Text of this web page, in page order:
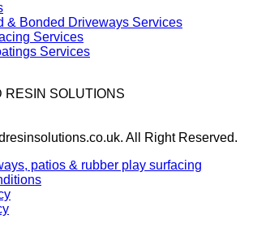
& Bonded Driveways Services
Services
Services
RESIN SOLUTIONS
All Right Reserved.
patios & rubber play surfacing